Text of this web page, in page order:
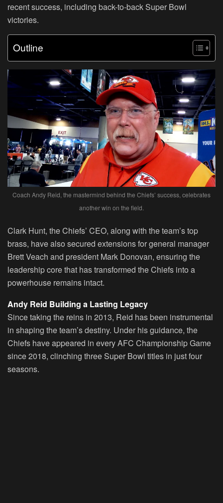
recent success, including back-to-back Super Bowl
victories.
Outline
Coach Andy Reid, the mastermind behind the Chiefs’ success, celebrates
another win on the field.
Clark Hunt, the Chiefs’ CEO, along with the team’s top
brass, have also secured extensions for general manager
Brett Veach and president Mark Donovan, ensuring the
leadership core that has transformed the Chiefs into a
powerhouse remains intact.
Andy Reid Building a Lasting Legacy
Since taking the reins in 2013, Reid has been instrumental
in shaping the team’s destiny. Under his guidance, the
Chiefs have appeared in every AFC Championship Game
since 2018, clinching three Super Bowl titles in just four
seasons.